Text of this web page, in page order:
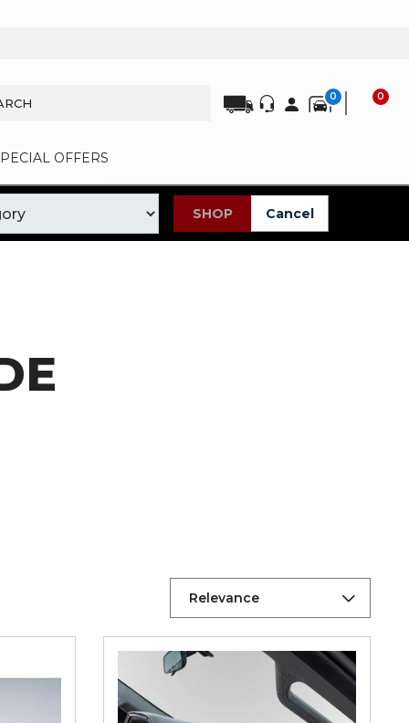
0 0
OFFERS
SHOP Cancel
Relevance